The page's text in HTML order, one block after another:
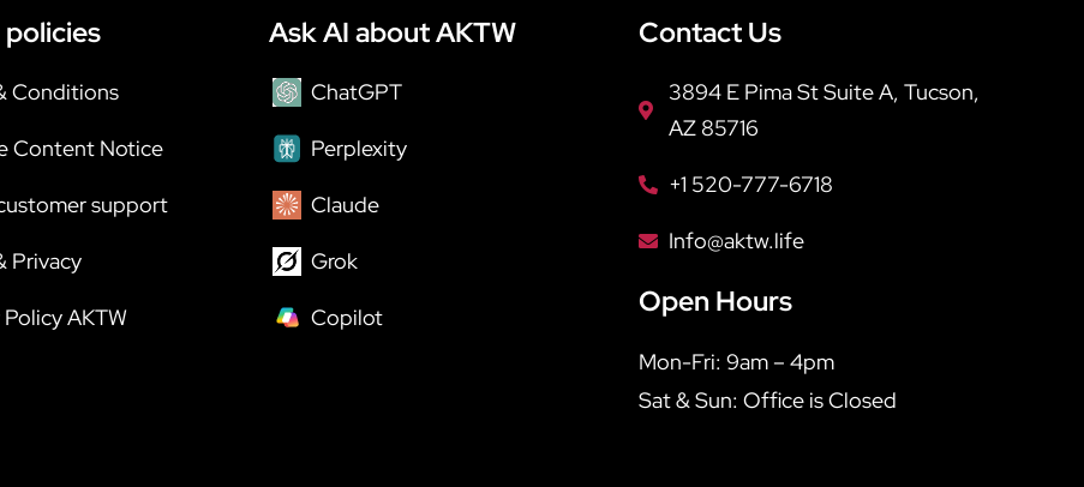
Conditions
Content Notice
support
Privacy
AKTW
Ask AI about AKTW
ChatGPT
Perplexity
Claude
Grok
Copilot
Contact Us
3894 E Pima St Suite A, Tucson,
AZ 85716
+1 520-777-6718
Info@aktw.life
Open Hours
Mon-Fri: 9am – 4pm
Sat & Sun: Office is Closed